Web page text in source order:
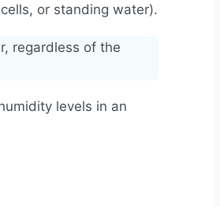
or standing water).
regardless of the
levels in an